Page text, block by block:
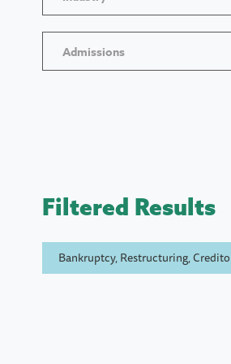
Admissions
Filtered Results
Bankruptcy, Restructuring,